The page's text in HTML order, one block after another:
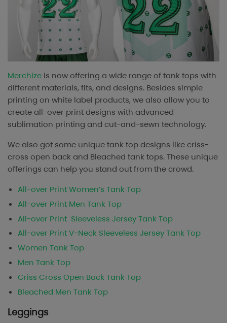
Merchize is now offering a wide range of tank tops with
different materials, fits, and designs. Besides simple
printing on white label products, we also allow you to
create all-over print designs with advanced
sublimation printing and cut-and-sewn technology.
We also got some unique tank top designs like criss-
cross open back and Bleached tank tops. These unique
offerings can help you stand out from the crowd.
All-over Print Women’s Tank Top
All-over Print Men Tank Top
All-over Print Sleeveless Jersey Tank Top
All-over Print V-Neck Sleeveless Jersey Tank Top
Women Tank Top
Men Tank Top
Criss Cross Open Back Tank Top
Bleached Men Tank Top
Leggings